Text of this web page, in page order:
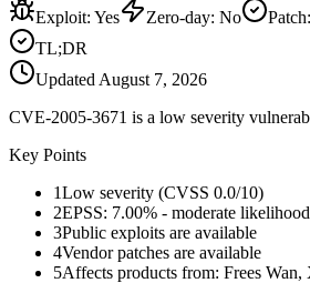
Exploit: Yes Zero-day: No Patch:
TL;DR
Updated August 7, 2026
CVE-2005-3671 is a low severity
Key Points
1Low severity (CVSS 0.0/10)
2EPSS: 7.00% - moderate
3Public exploits are available
4Vendor patches are available
5Affects products from: Frees Wan,